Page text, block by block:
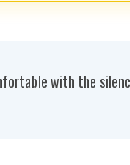
with the